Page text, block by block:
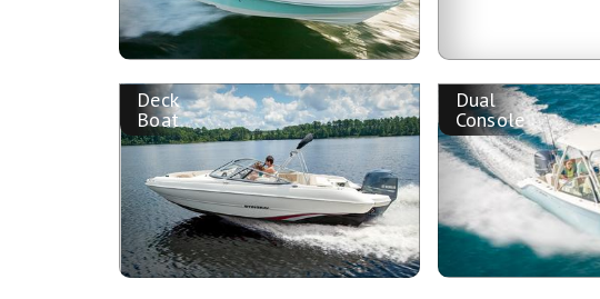
Deck
Boat
Dual
Console